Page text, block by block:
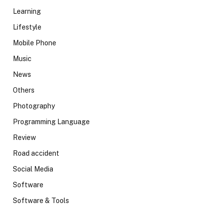
Learning
Lifestyle
Mobile Phone
Music
News
Others
Photography
Programming Language
Review
Road accident
Social Media
Software
Software & Tools